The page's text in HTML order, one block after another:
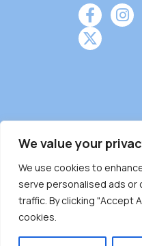
We value your
We use cookies to
serve personalised ads or
traffic. By clicking "Accept
cookies.
Burnaby
driven and community
on the unceded